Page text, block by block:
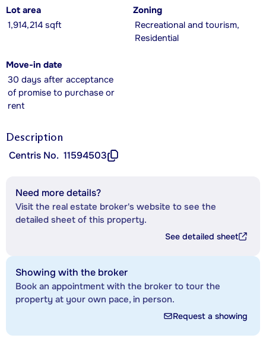
Lot area
1,914,214 sqft
Zoning
Recreational and tourism,
Residential
Move-in date
30 days after acceptance
of promise to purchase or
rent
Description
Centris No. 11594503
Need more details?
Visit the real estate broker's website to see the
detailed sheet of this property.
See detailed sheet
Showing with the broker
Book an appointment with the broker to tour the
property at your own pace, in person.
Request a showing